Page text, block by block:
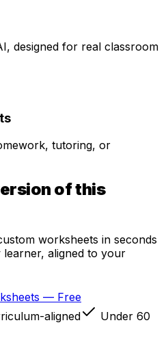
designed for real classroom
tutoring, or
of this
worksheets in seconds
aligned to your
— Free
aligned
Under 60